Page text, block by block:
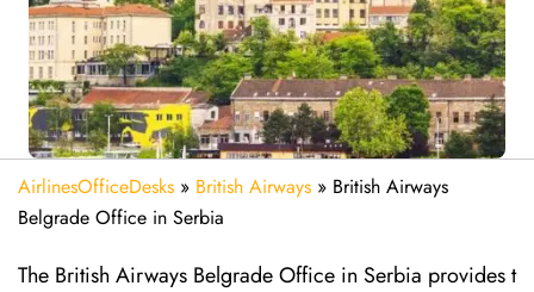
AirlinesOfficeDesks » British Airways » British Airways
Belgrade Office in Serbia
The British Airways Belgrade Office in Serbia provides t